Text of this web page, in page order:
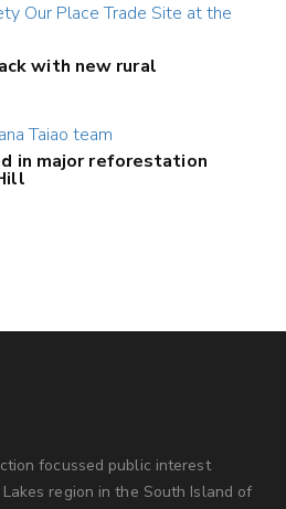
with new rural
in major reforestation
focussed public interest
region in the South Island of